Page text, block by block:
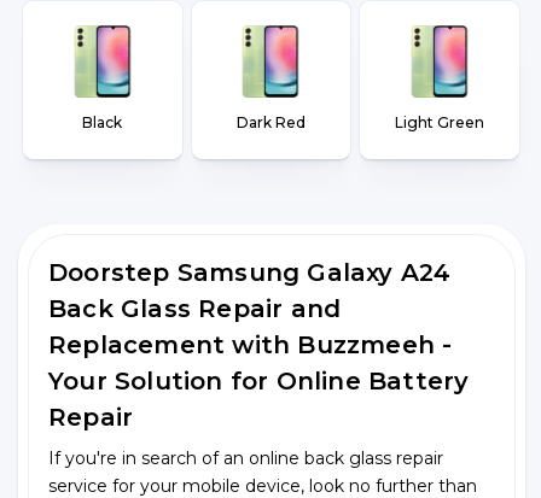
Black Dark Red Light Green
Doorstep Samsung Galaxy A24
Back Glass Repair and
Replacement with Buzzmeeh -
Your Solution for Online Battery
Repair
If you're in search of an online back glass repair
service for your mobile device, look no further than